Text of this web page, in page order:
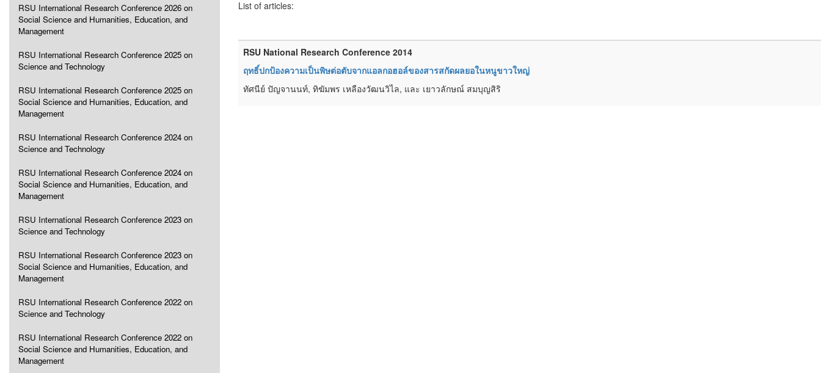
RSU International Research Conference 2026 on
Social Science and Humanities, Education, and
Management
RSU International Research Conference 2025 on
Science and Technology
RSU International Research Conference 2025 on
Social Science and Humanities, Education, and
Management
RSU International Research Conference 2024 on
Science and Technology
RSU International Research Conference 2024 on
Social Science and Humanities, Education, and
Management
RSU International Research Conference 2023 on
Science and Technology
RSU International Research Conference 2023 on
Social Science and Humanities, Education, and
Management
RSU International Research Conference 2022 on
Science and Technology
RSU International Research Conference 2022 on
Social Science and Humanities, Education, and
Management
List of articles:
RSU National Research Conference 2014
ฤทธิ์ปกป้องความเป็นพิษต่อตับจากแอลกอฮอล์ของสารสกัดผลยอในหนูขาวใหญ่
ทัศนีย์ ปัญจานนท์, ทิฆัมพร เหลืองวัฒนวิไล, และ เยาวลักษณ์ สมบุญสิริ